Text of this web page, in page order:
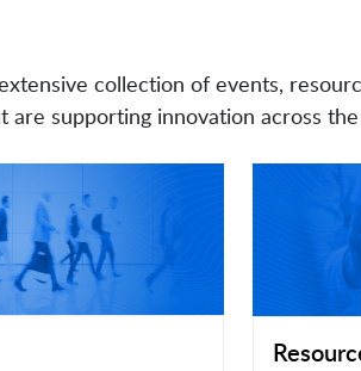
collection of events,
are supporting innovation across